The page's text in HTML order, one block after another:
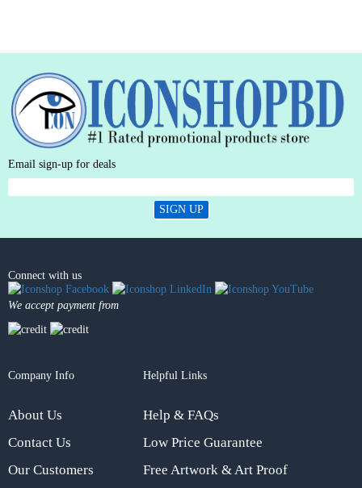
Email sign-up for deals
SIGN UP
Connect with us
We accept payment from
Company Info
About Us
Contact Us
Our Customers
Helpful Links
Help & FAQs
Low Price Guarantee
Free Artwork & Art Proof